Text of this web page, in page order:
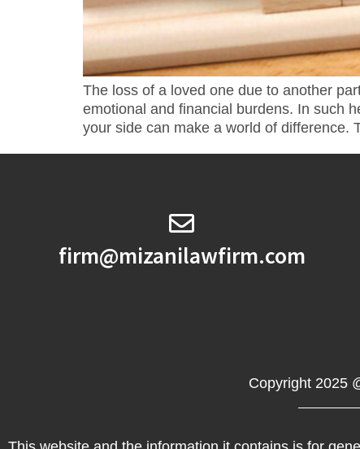
The loss of a loved one due to another
emotional and financial burdens. In such
your side can make a world of difference.
firm@mizanilawfirm.com
Copyright 2025